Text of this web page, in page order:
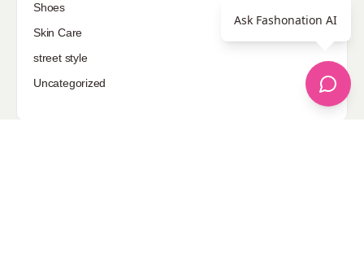
Shoes
Skin Care
street style
Uncategorized
Ask Fashonation AI